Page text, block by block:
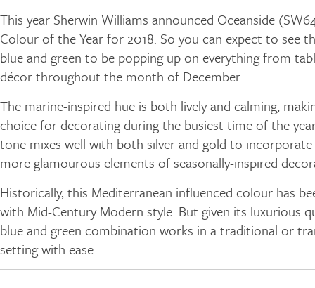
This year Sherwin Williams announced Oceanside
Colour of the Year for 2018. So you can expect to see
blue and green to be popping up on everything from
décor throughout the month of December.
The marine-inspired hue is both lively and calming,
choice for decorating during the busiest time of the
tone mixes well with both silver and gold to
more glamourous elements of seasonally-inspired
Historically, this Mediterranean influenced colour has
with Mid-Century Modern style. But given its luxurious
blue and green combination works in a traditional or
setting with ease.